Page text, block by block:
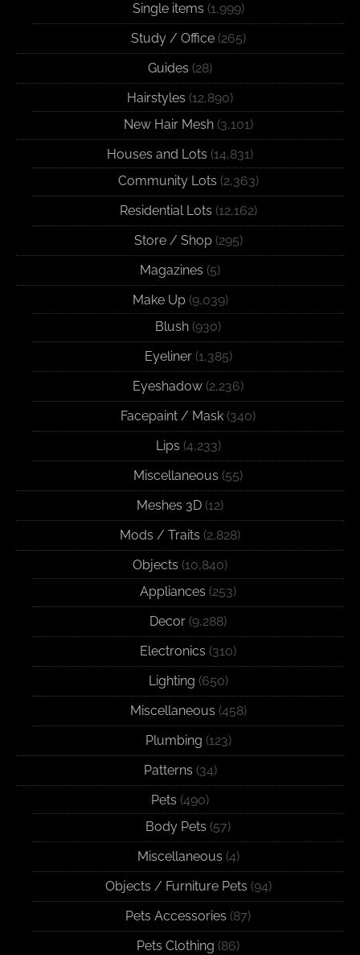
Single items (1,999)
Study / Office(265)
Guides (28)
Hairstyles (12,890)
New Hair Mesh(3,101)
Houses and Lots (14,831)
Community Lots (2,363)
Residential Lots (12,162)
Store / Shop(295)
Magazines (5)
Make Up(9,039)
Blush (930)
Eyeliner(1,385)
Eyeshadow (2,236)
Facepaint / Mask (340)
Lips (4,233)
Miscellaneous (55)
Meshes 3D (12)
Mods / Traits (2,828)
Objects (10,840)
Appliances (253)
Decor (9,288)
Electronics (310)
Lighting (650)
Miscellaneous (458)
Plumbing (123)
Patterns (34)
Pets (490)
Body Pets (57)
Miscellaneous (4)
Objects / Furniture Pets (94)
Pets Accessories (87)
Pets Clothing (86)